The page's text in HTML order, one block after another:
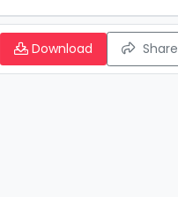
Download Share